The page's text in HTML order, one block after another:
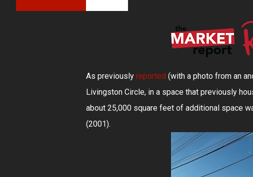
As previously reported (with a photo from an
Livingston Circle, in a space that previously
about 25,000 square feet of additional space
(2001).